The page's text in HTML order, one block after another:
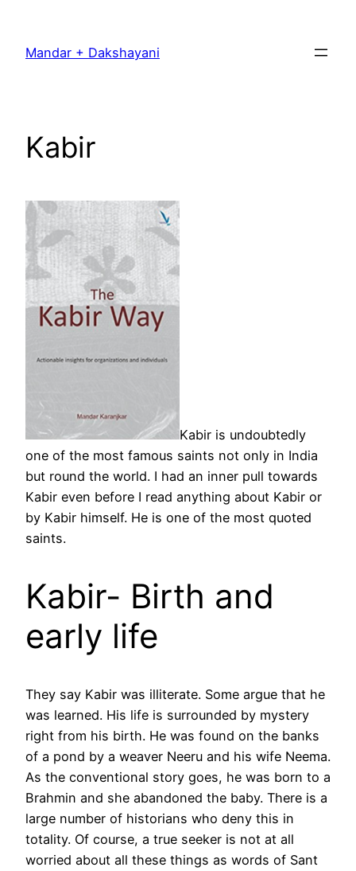
content
Mandar + Dakshayani
Kabir
Kabir is undoubtedly
one of the most famous saints not only in India
but round the world. I had an inner pull towards
Kabir even before I read anything about Kabir or
by Kabir himself. He is one of the most quoted
saints.
Kabir- Birth and
early life
They say Kabir was illiterate. Some argue that he
was learned. His life is surrounded by mystery
right from his birth. He was found on the banks
of a pond by a weaver Neeru and his wife Neema.
As the conventional story goes, he was born to a
Brahmin and she abandoned the baby. There is a
large number of historians who deny this in
totality. Of course, a true seeker is not at all
worried about all these things as words of Sant